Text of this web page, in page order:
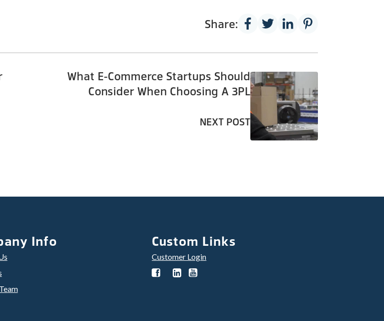
Share:
What E-Commerce Startups Should
Consider When Choosing A 3PL
NEXT POST
Info Custom Links
Customer Login